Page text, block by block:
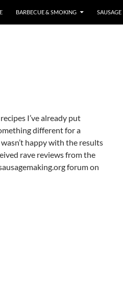
BARBECUE & SMOKING SAUSAGE
I’ve already put
different for a
happy with the results
rave reviews from the
forum on